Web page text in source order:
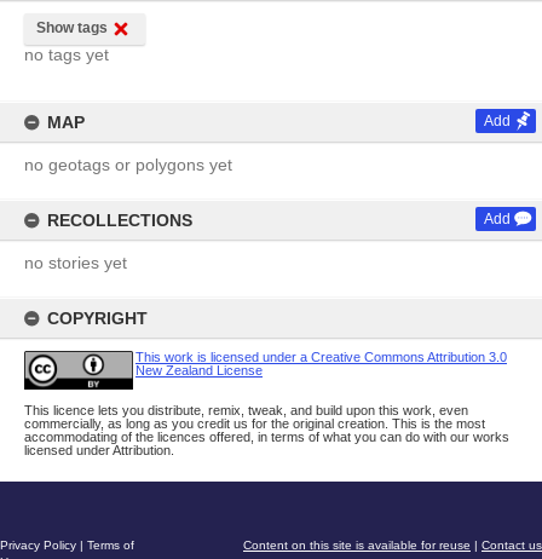
Show tags
no tags yet
MAP Add
no geotags or polygons yet
RECOLLECTIONS Add
no stories yet
COPYRIGHT
This work is licensed under a Creative Commons Attribution 3.0
New Zealand License
This licence lets you distribute, remix, tweak, and build upon this work, even
commercially, as long as you credit us for the original creation. This is the most
accommodating of the licences offered, in terms of what you can do with our works
licensed under Attribution.
Content on this site is available for reuse | Contact us
Privacy Policy | Terms of